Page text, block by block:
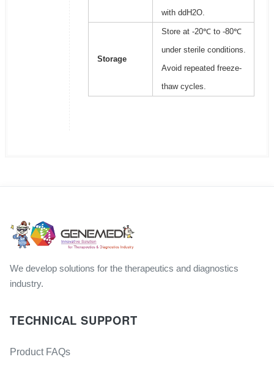
with ddH2O.
Storage
Store at -20℃ to -80℃
under sterile conditions.
Avoid repeated freeze-
thaw cycles.
We develop solutions for the therapeutics and diagnostics
industry.
TECHNICAL SUPPORT
Product FAQs